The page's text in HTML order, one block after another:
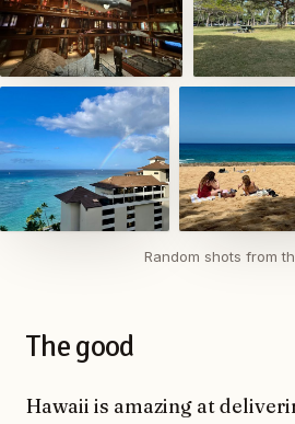
Random shots from
The good
Hawaii is amazing at